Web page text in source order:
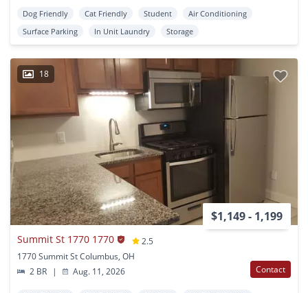
Dog Friendly Cat Friendly Student
Air Conditioning
Surface Parking
In Unit Laundry Storage
18
$1,149 - 1,199
Summit St 1770 1770
2.5
1770 Summit St Columbus, OH
2 BR
| Aug. 11, 2026 Contact